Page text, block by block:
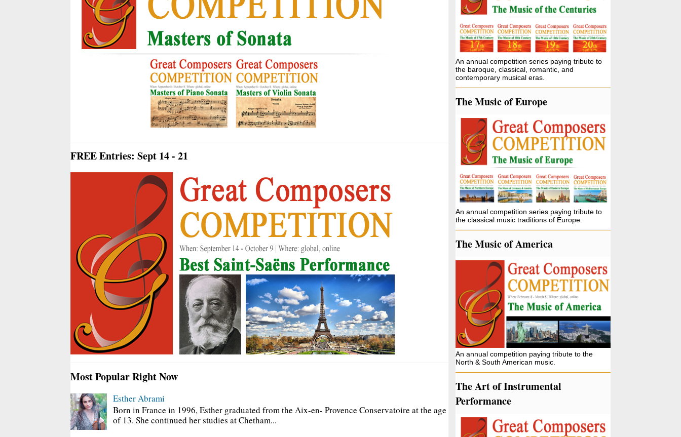
FREE Entries: Sept 14 - 21
Most Popular Right Now
Esther Abrami
Born in France in 1996, Esther graduated from the Aix-en- Provence Conservatoire at the age
of 13. She continued her studies at Chetham...
An annual competition series paying tribute to
the baroque, classical, romantic, and
contemporary musical eras.
The Music of Europe
An annual competition series paying tribute to
the classical music traditions of Europe.
The Music of America
An annual competition paying tribute to the
North & South American music.
The Art of Instrumental
Performance